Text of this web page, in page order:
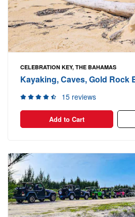
CELEBRATION KEY, THE BAHAMAS
Kayaking, Caves, Gold Rock
15 reviews
Add to Cart